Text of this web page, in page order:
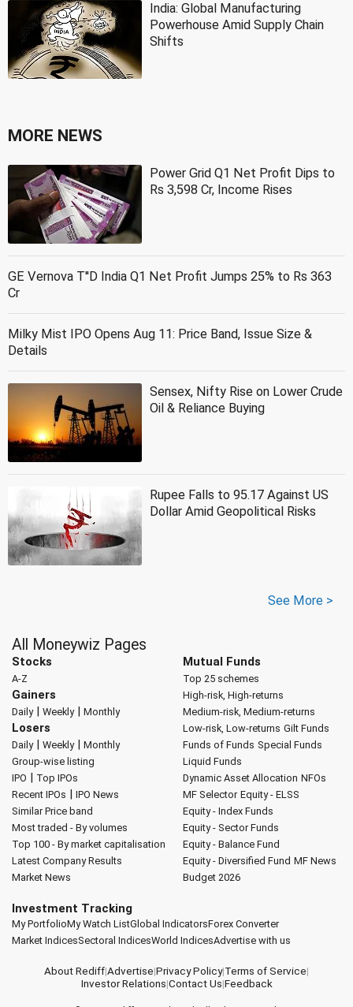
India: Global Manufacturing
Powerhouse Amid Supply Chain
Shifts
MORE NEWS
Power Grid Q1 Net Profit Dips to
Rs 3,598 Cr, Income Rises
GE Vernova T''D India Q1 Net Profit Jumps 25% to Rs 363
Cr
Milky Mist IPO Opens Aug 11: Price Band, Issue Size &
Details
Sensex, Nifty Rise on Lower Crude
Oil & Reliance Buying
Rupee Falls to 95.17 Against US
Dollar Amid Geopolitical Risks
See More >
All Moneywiz Pages
Stocks
A-Z
Gainers
Daily| Weekly| Monthly
Losers
Daily| Weekly| Monthly
Group-wise listing
IPO | Top IPOs
Recent IPOs | IPO News
Similar Price band
Most traded - By volumes
Top 100 - By market capitalisation
Latest Company Results
Market News
Mutual Funds
Top 25 schemes
High-risk, High-returns
Medium-risk, Medium-returns
Low-risk, Low-returns Gilt Funds
Funds of Funds Special Funds
Liquid Funds
Dynamic Asset Allocation NFOs
MF Selector Equity - ELSS
Equity - Index Funds
Equity - Sector Funds
Equity - Balance Fund
Equity - Diversified Fund MF News
Budget 2026
Investment Tracking
My PortfolioMy Watch ListGlobal IndicatorsForex Converter
Market IndicesSectoral IndicesWorld IndicesAdvertise with us
About Rediff|Advertise|Privacy Policy|Terms of Service|
Investor Relations|Contact Us|Feedback